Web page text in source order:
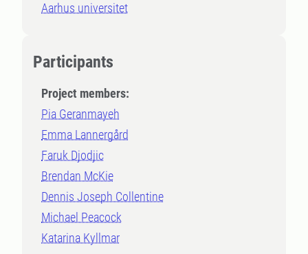
Aarhus universitet
Participants
Project members:
Pia Geranmayeh
Emma Lannergård
Faruk Djodjic
Brendan McKie
Dennis Joseph Collentine
Michael Peacock
Katarina Kyllmar